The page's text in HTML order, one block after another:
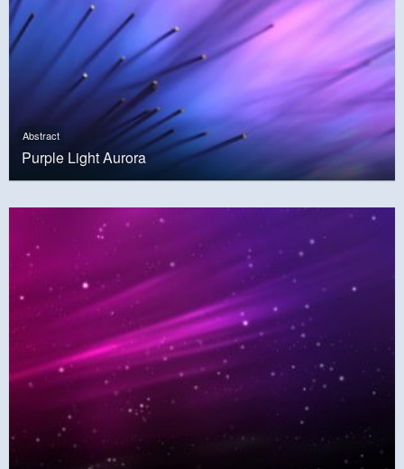
Abstract
Purple Light Aurora